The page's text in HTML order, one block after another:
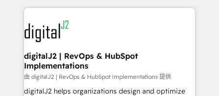
www.onthefuze.com/hubspot-admin Contact us to
learn more!
digital agency and an integrator. With over 115
experts in marketing automation, growth, revops,
CRM and webdesign (We focus on EMEA - USA
customers).
digitalJ2 | RevOps & HubSpot
Implementations
由 digitalJ2 | RevOps & HubSpot Implementations 提供
digitalJ2 helps organizations design and optimize